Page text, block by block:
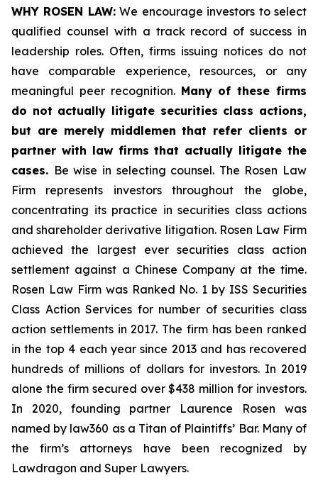
WHY ROSEN LAW:We encourage investors to select
qualified counsel with a track record of success in
leadership roles. Often, firms issuing notices do not
have comparable experience, resources, or any
meaningful peer recognition. Many of these firms
do not actually litigate securities class actions,
but are merely middlemen that refer clients or
partner with law firms that actually litigate the
cases. Be wise in selecting counsel. The Rosen Law
Firm represents investors throughout the globe,
concentrating its practice in securities class actions
and shareholder derivative litigation. Rosen Law Firm
achieved the largest ever securities class action
settlement against a Chinese Company at the time.
Rosen Law Firm was Ranked No. 1 by ISS Securities
Class Action Services for number of securities class
action settlements in 2017. The firm has been ranked
in the top 4 each year since 2013 and has recovered
hundreds of millions of dollars for investors. In 2019
alone the firm secured over $438 million for investors.
In 2020, founding partner Laurence Rosen was
named by law360 as a Titan of Plaintiffs’ Bar. Many of
the firm’s attorneys have been recognized by
Lawdragon and Super Lawyers.